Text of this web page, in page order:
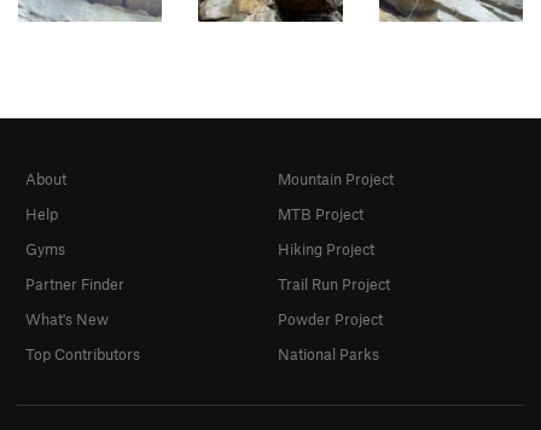
About
Help
Gyms
Partner Finder
What's New
Top Contributors
Mountain Project
MTB Project
Hiking Project
Trail Run Project
Powder Project
National Parks